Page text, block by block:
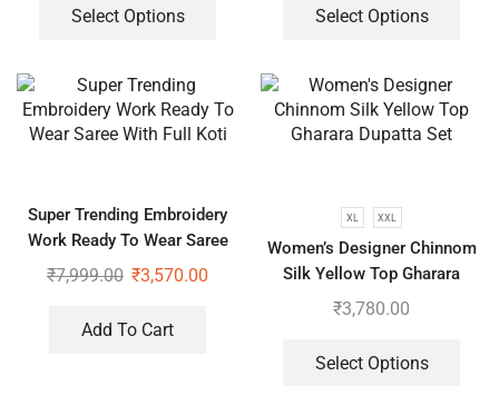
Select Options Select Options
Super Trending Embroidery
Work Ready To Wear Saree
With Full Koti
₹7,999.00 ₹3,570.00
Add To Cart
XL XXL
Women’s Designer Chinnom
Silk Yellow Top Gharara
Dupatta Set
₹3,780.00
Select Options